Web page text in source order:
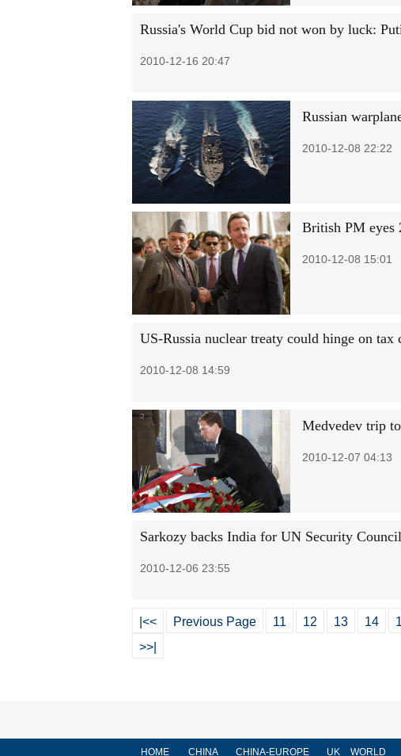
Russia's World Cup bid not won by luck:
2010-12-16 20:47
Russian
2010-12-08 22:22
British PM eyes
2010-12-08 15:01
US-Russia nuclear treaty could hinge on tax
2010-12-08 14:59
Medvedev trip
2010-12-07 04:13
Sarkozy backs India for UN Security Council
2010-12-06 23:55
|<< Previous Page 11 12 13 14
>>|
HOME CHINA CHINA-EUROPE UK WORLD